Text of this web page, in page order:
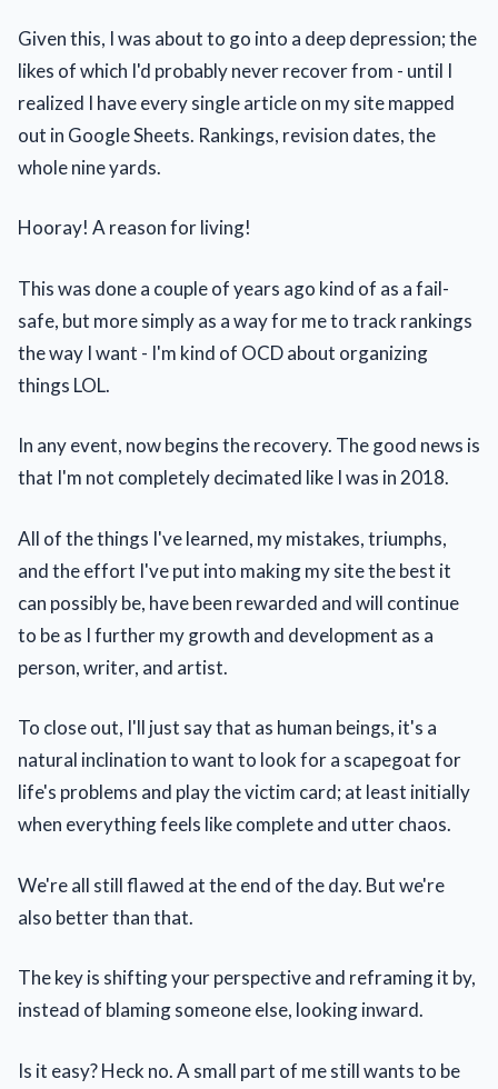
Given this, I was about to go into a deep depression; the
likes of which I'd probably never recover from - until I
realized I have every single article on my site mapped
out in Google Sheets. Rankings, revision dates, the
whole nine yards.
Hooray! A reason for living!
This was done a couple of years ago kind of as a fail-
safe, but more simply as a way for me to track rankings
the way I want - I'm kind of OCD about organizing
things LOL.
In any event, now begins the recovery. The good news is
that I'm not completely decimated like I was in 2018.
All of the things I've learned, my mistakes, triumphs,
and the effort I've put into making my site the best it
can possibly be, have been rewarded and will continue
to be as I further my growth and development as a
person, writer, and artist.
To close out, I'll just say that as human beings, it's a
natural inclination to want to look for a scapegoat for
life's problems and play the victim card; at least initially
when everything feels like complete and utter chaos.
We're all still flawed at the end of the day. But we're
also better than that.
The key is shifting your perspective and reframing it by,
instead of blaming someone else, looking inward.
Is it easy? Heck no. A small part of me still wants to be